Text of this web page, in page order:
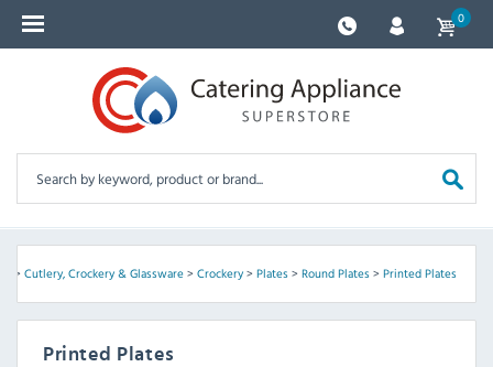
0
> Cutlery, Crockery & Glassware> Crockery> Plates> Round Plates> Printed Plates
Printed Plates